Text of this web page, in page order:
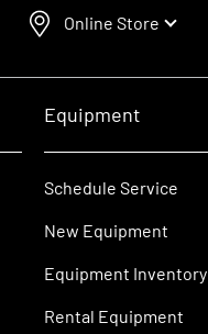
Online Store
Equipment
Schedule Service
New Equipment
Equipment Inventory
Rental Equipment